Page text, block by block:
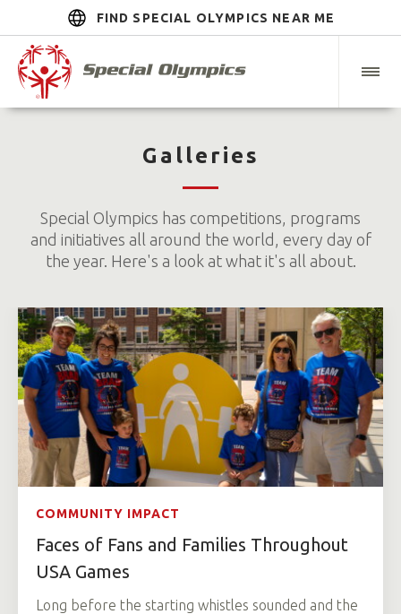
FIND SPECIAL OLYMPICS NEAR ME
Galleries
Special Olympics has competitions, programs
and initiatives all around the world, every day of
the year. Here's a look at what it's all about.
COMMUNITY IMPACT
Faces of Fans and Families Throughout
USA Games
Long before the starting whistles sounded and the